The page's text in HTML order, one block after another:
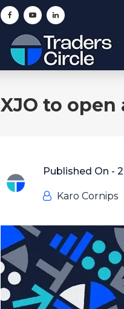
XJO to
Published On -
Karo Cornips